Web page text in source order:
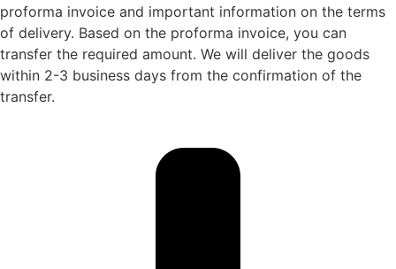
proforma invoice and important information on the terms
of delivery. Based on the proforma invoice, you can
transfer the required amount. We will deliver the goods
within 2-3 business days from the confirmation of the
transfer.